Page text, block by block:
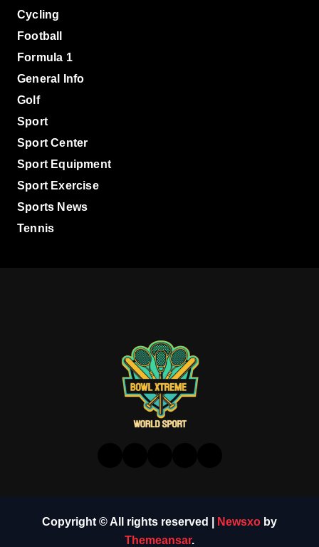
Cycling
Football
Formula 1
General Info
Golf
Sport
Sport Center
Sport Equipment
Sport Exercise
Sports News
Tennis
Copyright © All rights reserved Newsxo by
Themeansar.